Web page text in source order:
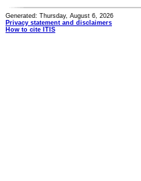
Generated: Thursday, August 6, 2026
Privacy statement and disclaimers
How to cite ITIS